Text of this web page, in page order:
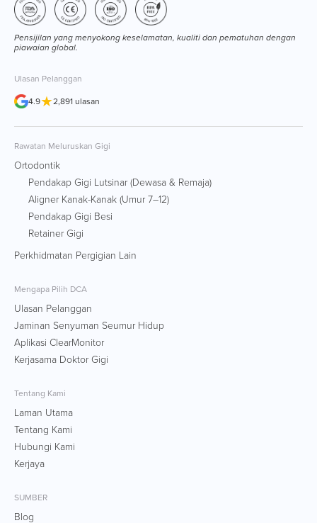
Pensijilan yang menyokong keselamatan, kualiti dan pematuhan dengan
piawaian global.
Ulasan Pelanggan
4.9★2,891 ulasan
Rawatan Meluruskan Gigi
Ortodontik
Pendakap Gigi Lutsinar (Dewasa & Remaja)
Aligner Kanak-Kanak (Umur 7–12)
Pendakap Gigi Besi
Retainer Gigi
Perkhidmatan Pergigian Lain
Mengapa Pilih DCA
Ulasan Pelanggan
Jaminan Senyuman Seumur Hidup
Aplikasi ClearMonitor
Kerjasama Doktor Gigi
Tentang Kami
Laman Utama
Tentang Kami
Hubungi Kami
Kerjaya
SUMBER
Blog